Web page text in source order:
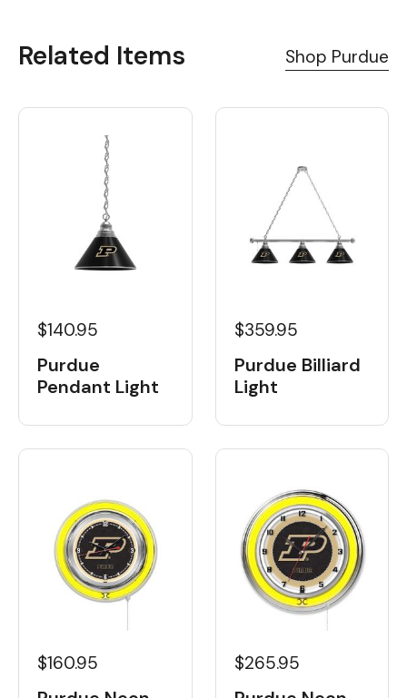
Related Items Shop Purdue
$140.95
Purdue
Pendant Light
$359.95
Purdue Billiard
Light
$160.95 $265.95